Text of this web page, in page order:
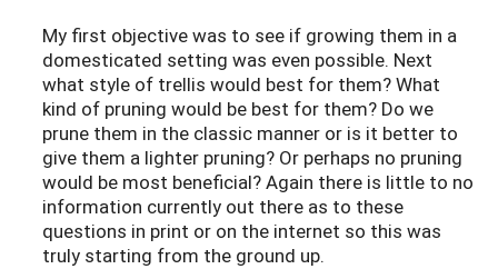
My first objective was to see if growing them in a
domesticated setting was even possible. Next
what style of trellis would best for them? What
kind of pruning would be best for them? Do we
prune them in the classic manner or is it better to
give them a lighter pruning? Or perhaps no pruning
would be most beneficial? Again there is little to no
information currently out there as to these
questions in print or on the internet so this was
truly starting from the ground up.